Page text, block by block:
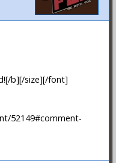
b][/size][/font]
52149#comment-